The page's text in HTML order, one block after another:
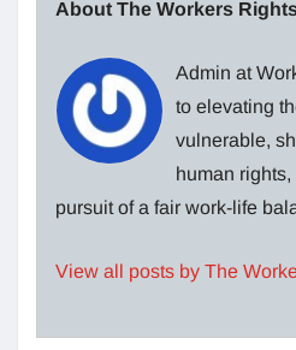
About The Workers
Admin at
to elevating
vulnerable,
human
pursuit of a fair work-life
View all posts by The